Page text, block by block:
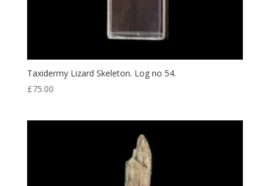
Taxidermy Lizard Skeleton. Log no 54.
£75.00